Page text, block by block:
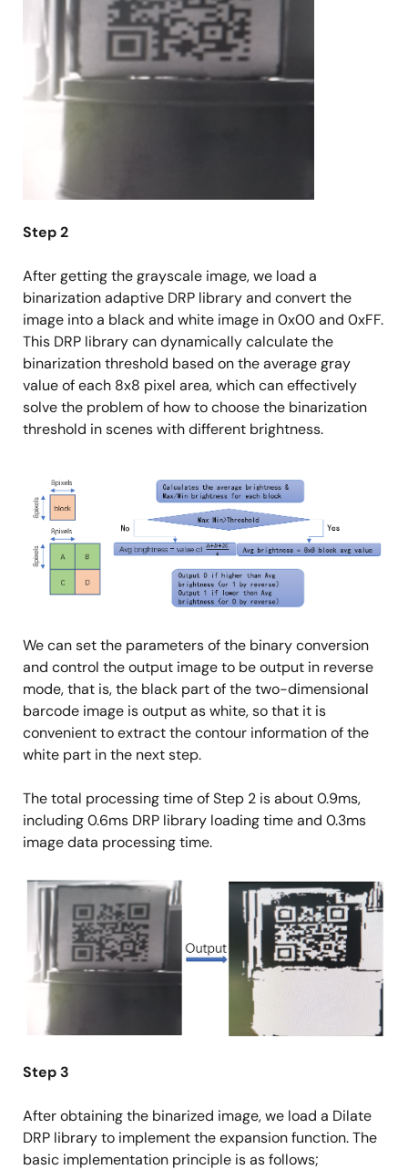
Step 2
After getting the grayscale image, we load a
binarization adaptive DRP library and convert the
image into a black and white image in 0x00 and 0xFF.
This DRP library can dynamically calculate the
binarization threshold based on the average gray
value of each 8x8 pixel area, which can effectively
solve the problem of how to choose the binarization
threshold in scenes with different brightness.
We can set the parameters of the binary conversion
and control the output image to be output in reverse
mode, that is, the black part of the two-dimensional
barcode image is output as white, so that it is
convenient to extract the contour information of the
white part in the next step.
The total processing time of Step 2 is about 0.9ms,
including 0.6ms DRP library loading time and 0.3ms
image data processing time.
Image
Step 3
After obtaining the binarized image, we load a Dilate
DRP library to implement the expansion function. The
basic implementation principle is as follows;